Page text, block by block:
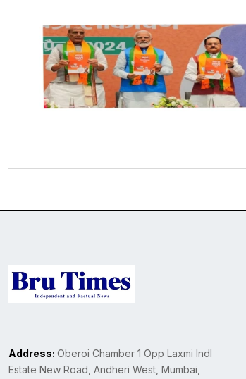
Address: Oberoi Chamber 1 Opp Laxmi Indl
Estate New Road, Andheri West, Mumbai,